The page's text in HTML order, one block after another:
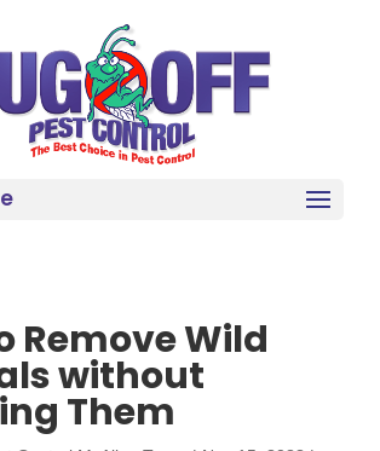
Remove Wild
without
Them